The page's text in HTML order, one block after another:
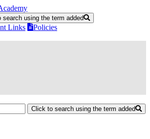
search using the term added
Links
Policies
Click to search using the term added